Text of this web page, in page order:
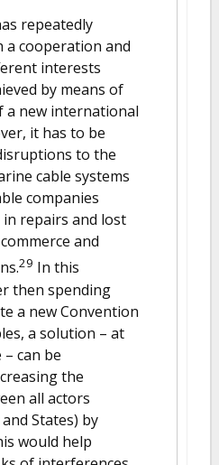
repeatedly
a cooperation and
interests
by means of
new international
it has to be
to the
cable systems
companies
repairs and lost
and
29 In this
then spending
a new Convention
a solution – at
can be
the
all actors
States) by
would help